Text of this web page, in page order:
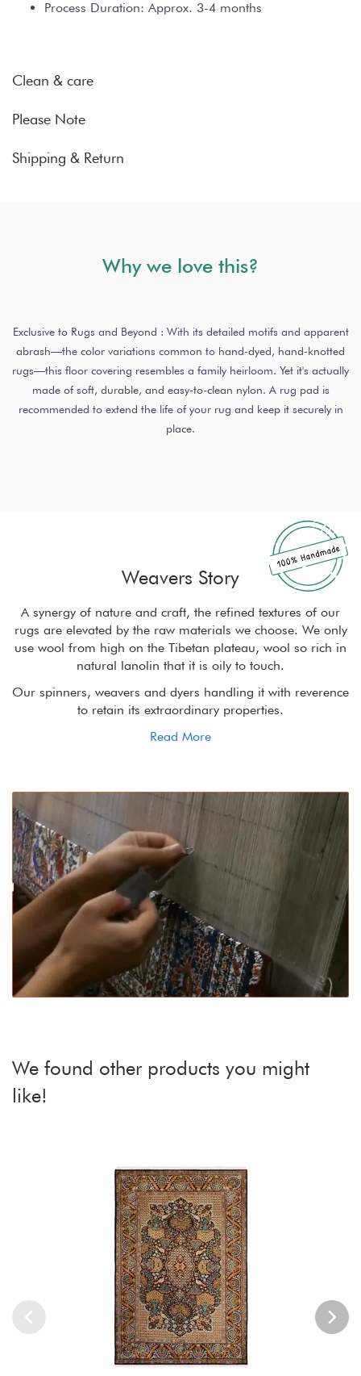
Process Duration: Approx. 3-4 months
Clean & care
Please Note
Shipping & Return
Why we love this?
Exclusive to Rugs and Beyond : With its detailed motifs and apparent
abrash—the color variations common to hand-dyed, hand-knotted
rugs—this floor covering resembles a family heirloom. Yet it's actually
made of soft, durable, and easy-to-clean nylon. A rug pad is
recommended to extend the life of your rug and keep it securely in
place.
Weavers Story
A synergy of nature and craft, the refined textures of our
rugs are elevated by the raw materials we choose. We only
use wool from high on the Tibetan plateau, wool so rich in
natural lanolin that it is oily to touch.
Our spinners, weavers and dyers handling it with reverence
to retain its extraordinary properties.
Read More
We found other products you might
like!